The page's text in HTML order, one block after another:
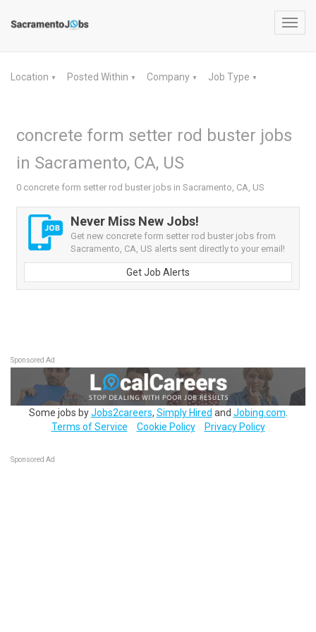
Location ▼ Posted Within ▼ Company ▼ Job Type ▼
concrete form setter rod buster jobs
in Sacramento, CA, US
0 concrete form setter rod buster jobs in Sacramento, CA, US
Never Miss New Jobs!
Get new concrete form setter rod buster jobs from
Sacramento, CA, US alerts sent directly to your email!
Get Job Alerts
Sponsored Ad
Some jobs byJobs2careers, Simply Hired and Jobing.com
Terms of Service
Cookie Policy Privacy Policy
Sponsored Ad